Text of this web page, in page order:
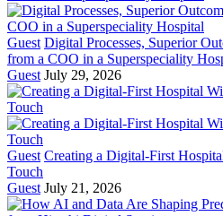
Guest Digital Processes, Superior
from a COO in a Superspeciality
Guest July 29, 2026
Guest Creating a Digital-First
Touch
Guest July 21, 2026